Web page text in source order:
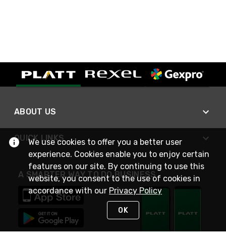
ABOUT US
QUICK LINKS
A SMARTER WAY TO DO BUSINESS
We use cookies to offer you a better user
experience. Cookies enable you to enjoy certain
features on our site. By continuing to use this
website, you consent to the use of cookies in
accordance with our Privacy Policy
OK